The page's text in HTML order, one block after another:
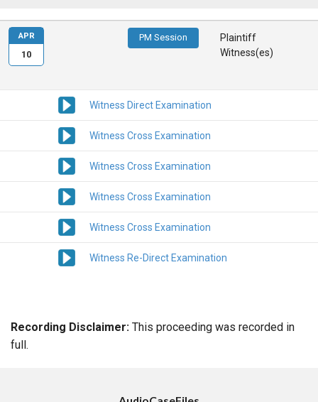
PM Session
Plaintiff
Witness(es)
Witness Direct Examination
Witness Cross Examination
Witness Cross Examination
Witness Cross Examination
Witness Cross Examination
Witness Re-Direct Examination
APR
10
Recording Disclaimer: This proceeding was recorded in
full.